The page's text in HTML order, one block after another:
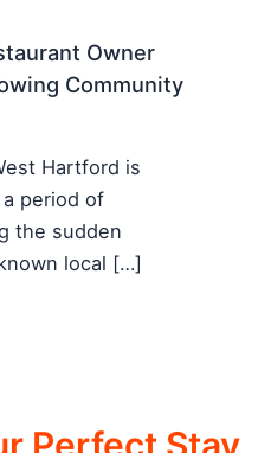
Owner
Community
Hartford is
period of
the sudden
local […]